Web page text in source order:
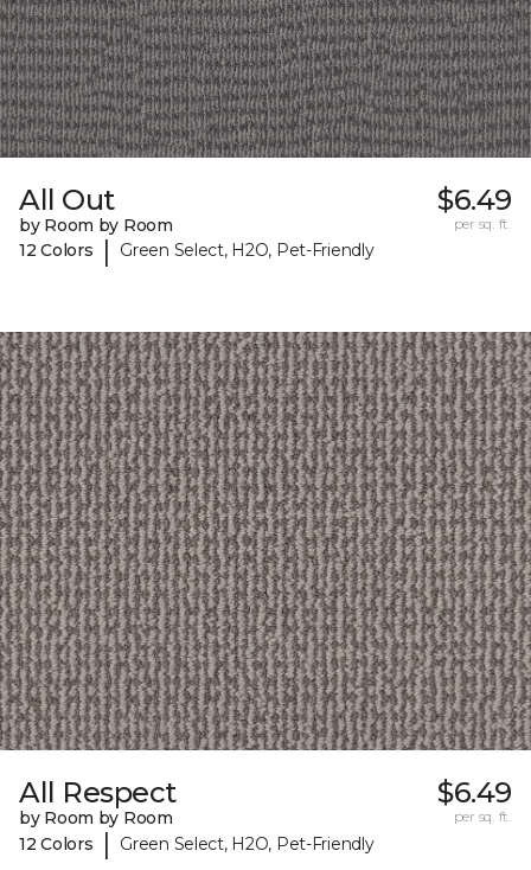
All Out
by Room by Room
12 Colors
| Green Select, H2O, Pet-Friendly
$6.49
per sq. ft.
All Respect
by Room by Room
12 Colors
| Green Select, H2O, Pet-Friendly
$6.49
per sq. ft.